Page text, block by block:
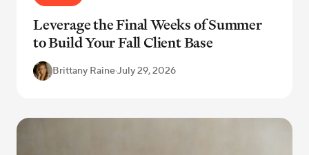
Leverage the Final Weeks of Summer
to Build Your Fall Client Base
Brittany Raine·July 29, 2026